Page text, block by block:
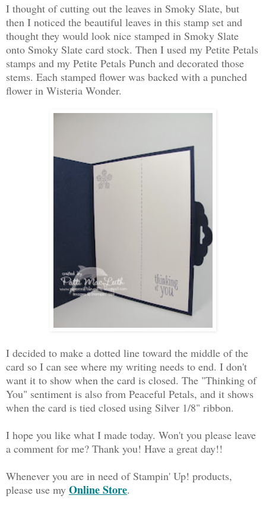
I thought of cutting out the leaves in Smoky Slate, but
then I noticed the beautiful leaves in this stamp set and
thought they would look nice stamped in Smoky Slate
onto Smoky Slate card stock. Then I used my Petite Petals
stamps and my Petite Petals Punch and decorated those
stems. Each stamped flower was backed with a punched
flower in Wisteria Wonder.
I decided to make a dotted line toward the middle of the
card so I can see where my writing needs to end. I don't
want it to show when the card is closed. The "Thinking of
You" sentiment is also from Peaceful Petals, and it shows
when the card is tied closed using Silver 1/8" ribbon.
I hope you like what I made today. Won't you please leave
a comment for me? Thank you! Have a great day!!
Whenever you are in need of Stampin' Up! products,
please use my Online Store.